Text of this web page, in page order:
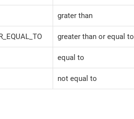
grater than
greater than or equal to
equal to
not equal to